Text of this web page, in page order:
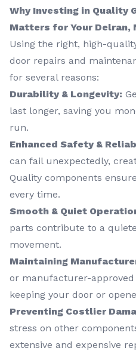
Why Investing in Quality
Matters for Your Delran,
Using the right, high-
door repairs and
for several reasons:
Durability & Longevity:
last longer, saving you
run.
Enhanced Safety &
can fail unexpectedly,
Quality components
every time.
Smooth & Quiet
parts contribute to a
movement.
Maintaining
or manufacturer-
keeping your door or
Preventing Costlier
stress on other
extensive and expensive